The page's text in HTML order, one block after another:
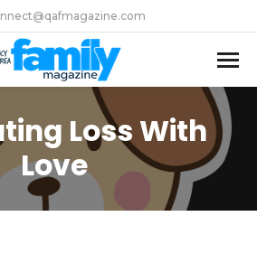
Loss With
Love
You are here: